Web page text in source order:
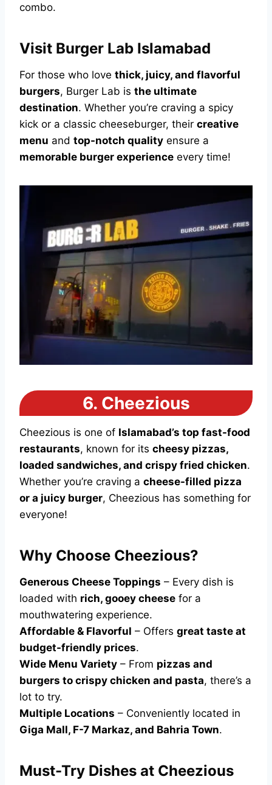
combo.
Visit Burger Lab Islamabad
For those who love thick, juicy, and flavorful
burgers, Burger Lab is the ultimate
destination. Whether you’re craving a spicy
kick or a classic cheeseburger, their creative
menu and top-notch quality ensure a
memorable burger experience every time!
6. Cheezious
Cheezious is one of Islamabad’s top fast-food
restaurants, known for its cheesy pizzas,
loaded sandwiches, and crispy fried chicken.
Whether you’re craving a cheese-filled pizza
or a juicy burger, Cheezious has something for
everyone!
Why Choose Cheezious?
Generous Cheese Toppings – Every dish is
loaded with rich, gooey cheese for a
mouthwatering experience.
Affordable & Flavorful – Offers great taste at
budget-friendly prices.
Wide Menu Variety – From pizzas and
burgers to crispy chicken and pasta, there’s a
lot to try.
Multiple Locations – Conveniently located in
Giga Mall, F-7 Markaz, and Bahria Town.
Must-Try Dishes at Cheezious